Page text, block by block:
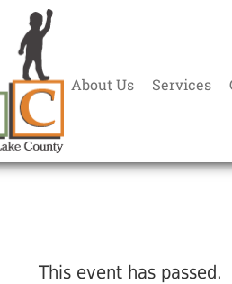
About Us Services
This event has passed.